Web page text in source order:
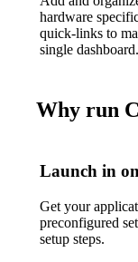
hardware
quick-links to
single dashboard.
Why run
Launch in
Get your
preconfigured
setup steps.